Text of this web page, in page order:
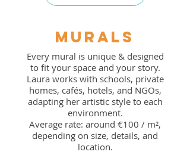
murals
Every mural is unique & designed
to fit your space and your story.
Laura works with schools, private
homes, cafés, hotels, and NGOs,
adapting her artistic style to each
environment.
Average rate: around €100 / m²,
depending on size, details, and
location.